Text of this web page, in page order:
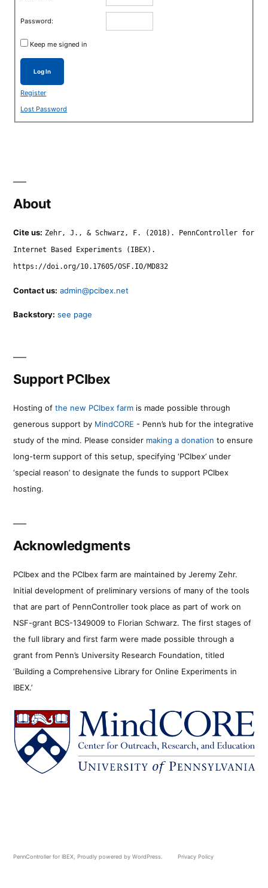
Password:
Keep me signed in
Log In
Register
Lost Password
About
Cite us: Zehr, J., & Schwarz, F. (2018). PennController for
Internet Based Experiments (IBEX).
https://doi.org/10.17605/OSF.IO/MD832
Contact us: admin@pcibex.net
Backstory: see page
Support PCIbex
Hosting of the new PCIbex farm is made possible through
generous support by MindCORE - Penn’s hub for the integrative
study of the mind. Please consider making a donation to ensure
long-term support of this setup, specifying ‘PCIbex’ under
‘special reason’ to designate the funds to support PCIbex
hosting.
Acknowledgments
PCIbex and the PCIbex farm are maintained by Jeremy Zehr.
Initial development of preliminary versions of many of the tools
that are part of PennController took place as part of work on
NSF-grant BCS-1349009 to Florian Schwarz. The first stages of
the full library and first farm were made possible through a
grant from Penn’s University Research Foundation, titled
‘Building a Comprehensive Library for Online Experiments in
IBEX.’
PennController for IBEX Proudly powered by WordPress. Privacy Policy